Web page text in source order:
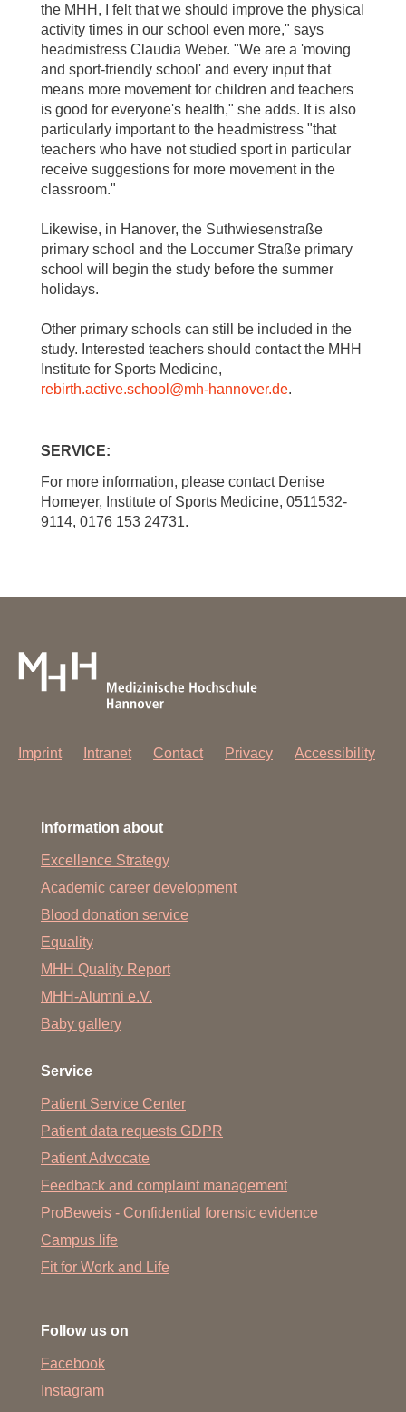
the MHH, I felt that we should improve the physical
activity times in our school even more," says
headmistress Claudia Weber. "We are a 'moving
and sport-friendly school' and every input that
means more movement for children and teachers
is good for everyone's health," she adds. It is also
particularly important to the headmistress "that
teachers who have not studied sport in particular
receive suggestions for more movement in the
classroom."
Likewise, in Hanover, the Suthwiesenstraße
primary school and the Loccumer Straße primary
school will begin the study before the summer
holidays.
Other primary schools can still be included in the
study. Interested teachers should contact the MHH
Institute for Sports Medicine,
rebirth.active.school @mh-hannover.de.
SERVICE:
For more information, please contact Denise
Homeyer, Institute of Sports Medicine, 0511532-
9114, 0176 153 24731.
Imprint Intranet Contact Privacy Accessibility
Information about
Excellence Strategy
Academic career development
Blood donation service
Equality
MHH Quality Report
MHH-Alumni e.V.
Baby gallery
Service
Patient Service Center
Patient data requests GDPR
Patient Advocate
Feedback and complaint management
ProBeweis - Confidential forensic evidence
Campus life
Fit for Work and Life
Follow us on
Facebook
Instagram